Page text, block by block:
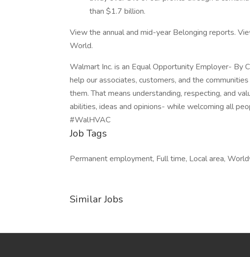
than $1.7 billion.
View the annual and mid-year Belonging reports.
World.
Walmart Inc. is an Equal Opportunity Employer- By
help our associates, customers, and the
them. That means understanding, respecting, and
abilities, ideas and opinions- while welcoming all
#WalHVAC
Job Tags
Permanent employment, Full time, Local area,
Similar Jobs